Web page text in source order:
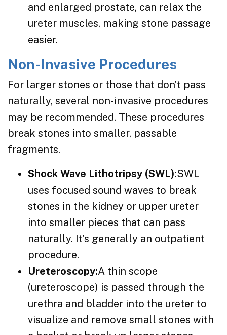
and enlarged prostate, can relax the
ureter muscles, making stone passage
easier.
Non-Invasive Procedures
For larger stones or those that don’t pass
naturally, several non-invasive procedures
may be recommended. These procedures
break stones into smaller, passable
fragments.
Shock Wave Lithotripsy (SWL):SWL
uses focused sound waves to break
stones in the kidney or upper ureter
into smaller pieces that can pass
naturally. It’s generally an outpatient
procedure.
Ureteroscopy:A thin scope
(ureteroscope) is passed through the
urethra and bladder into the ureter to
visualize and remove small stones with